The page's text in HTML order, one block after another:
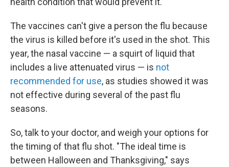
The vaccines can't give a person the flu because
the virus is killed before it's used in the shot. This
year, the nasal vaccine — a squirt of liquid that
includes a live attenuated virus — is not
recommended for use, as studies showed it was
not effective during several of the past flu
seasons.
So, talk to your doctor, and weigh your options for
the timing of that flu shot. "The ideal time is
between Halloween and Thanksgiving," says